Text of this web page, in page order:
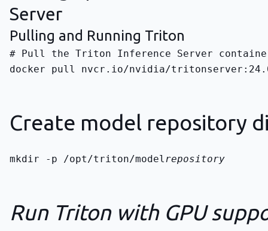
Server
Pulling and Running Triton
docker pull nvcr.io/nvidia/
Create model repository
mkdir -p /opt/triton/modelrepository
Run Triton with GPU